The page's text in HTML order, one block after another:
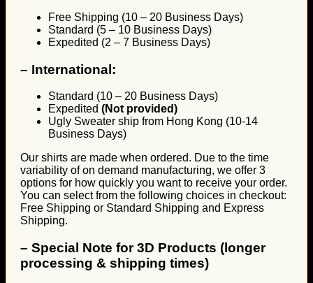
Free Shipping (10 – 20 Business Days)
Standard (5 – 10 Business Days)
Expedited (2 – 7 Business Days)
– International:
Standard (10 – 20 Business Days)
Expedited (Not provided)
Ugly Sweater ship from Hong Kong (10-14
Business Days)
Our shirts are made when ordered. Due to the time
variability of on demand manufacturing, we offer 3
options for how quickly you want to receive your order.
You can select from the following choices in checkout:
Free Shipping or Standard Shipping and Express
Shipping.
– Special Note for 3D Products (longer
processing & shipping times)